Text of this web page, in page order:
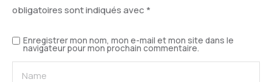
obligatoires sont indiqués avec *
Enregistrer mon nom, mon e-mail et mon site dans le
navigateur pour mon prochain commentaire.